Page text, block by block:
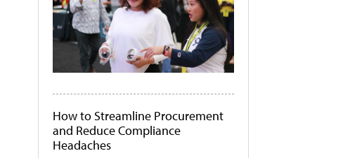
How to Streamline Procurement
and Reduce Compliance
Headaches